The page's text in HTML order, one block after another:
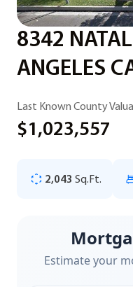
8342
ANGELES
Last Known County
$1,023,557
2,043 Sq.Ft.